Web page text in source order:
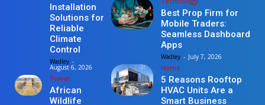
Installation
Solutions for
Reliable
Climate
Control
Wadley -
August 6, 2026
Travel
African
Wildlife
Best Prop Firm for
Mobile Traders:
Seamless Dashboard
Apps
Wadley - July 7, 2026
Home
5 Reasons Rooftop
HVAC Units Are a
Smart Business